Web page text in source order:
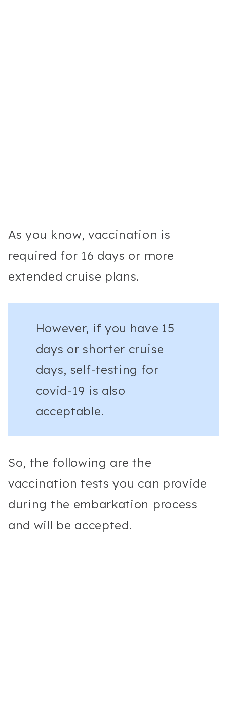
As you know, vaccination is
required for 16 days or more
extended cruise plans.
However, if you have 15
days or shorter cruise
days, self-testing for
covid-19 is also
acceptable.
So, the following are the
vaccination tests you can provide
during the embarkation process
and will be accepted.